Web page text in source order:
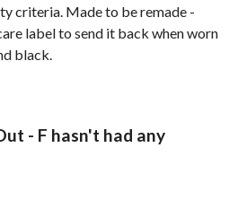
criteria. Made to be remade -
label to send it back when worn
black.
- F hasn't had any